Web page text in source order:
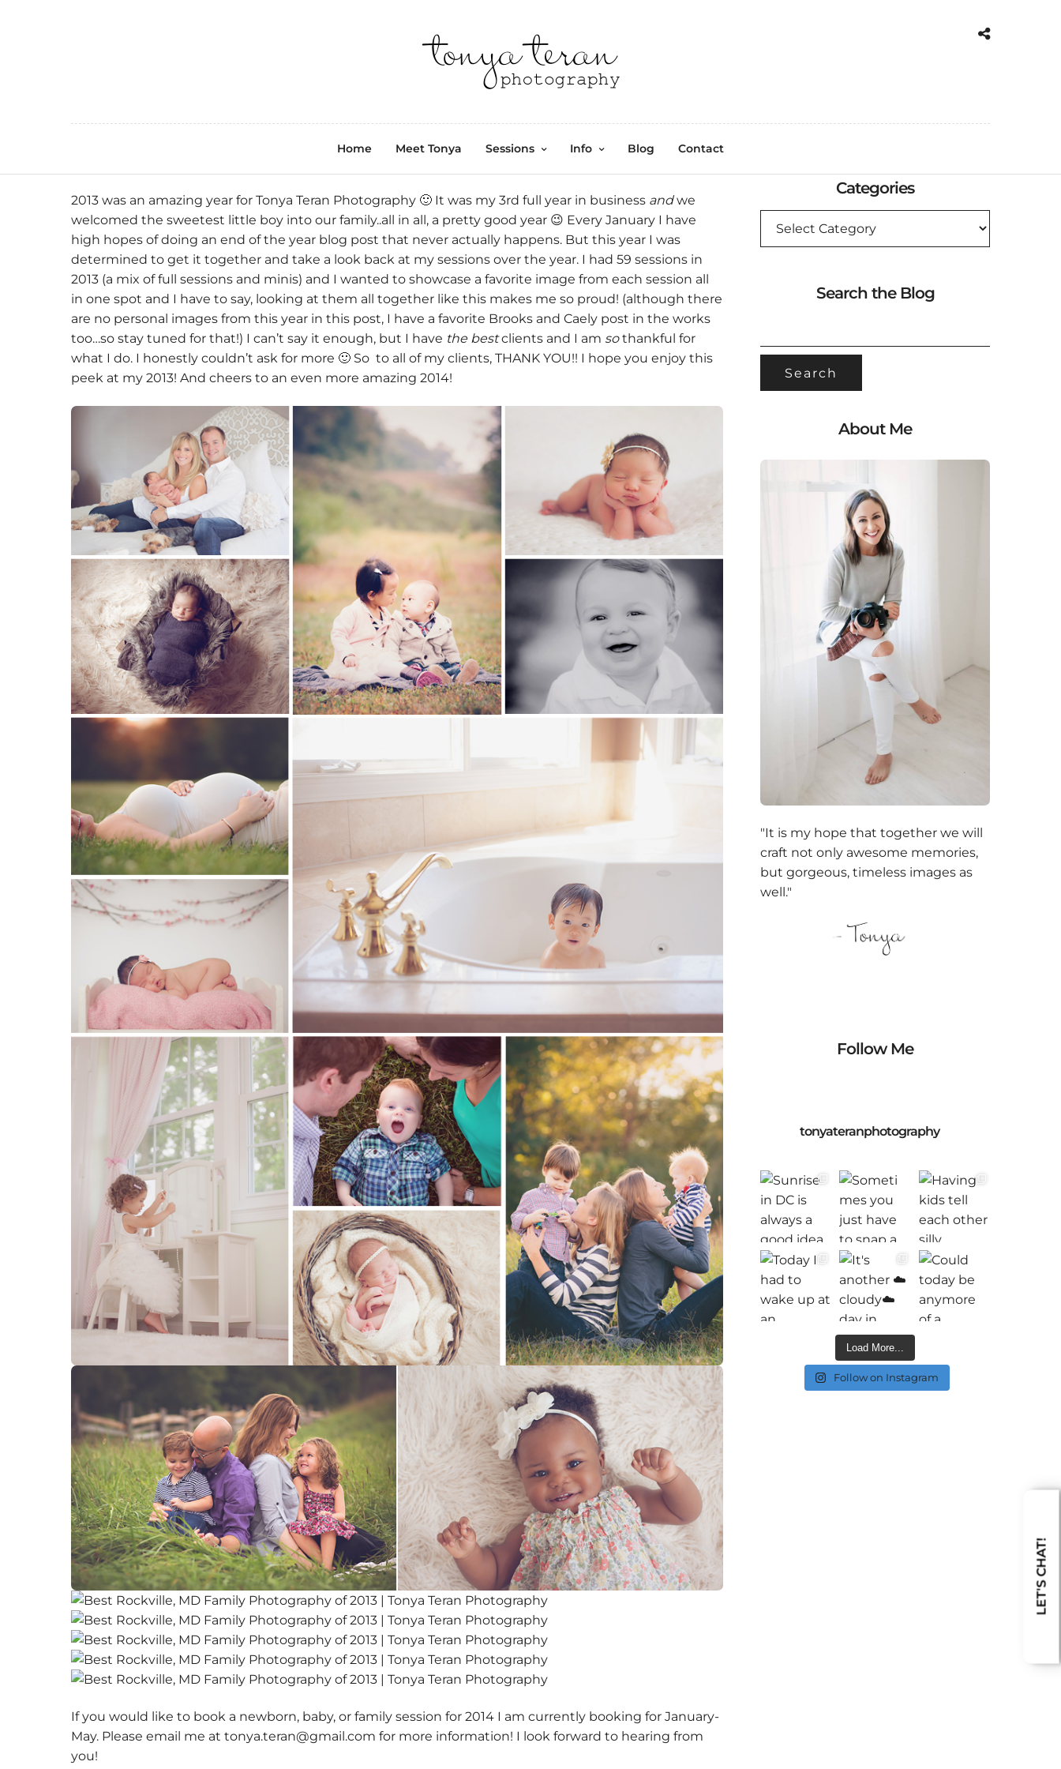
Home Meet Tonya Sessions Info Blog Contact
2013 was an amazing year for Tonya Teran Photography 🙂 It was my 3rd full year in business andwe
welcomed the sweetest little boy into our family..all in all, a pretty good year 😉 Every January I have
high hopes of doing an end of the year blog post that never actually happens. But this year I was
determined to get it together and take a look back at my sessions over the year. I had 59 sessions in
2013 (a mix of full sessions and minis) and I wanted to showcase a favorite image from each session all
in one spot and I have to say, looking at them all together like this makes me so proud! (although there
are no personal images from this year in this post, I have a favorite Brooks and Caely post in the works
too…so stay tuned for that!) I can’t say it enough, but I have the bestclients and I am sothankful for
what I do. I honestly couldn’t ask for more 🙂 So to all of my clients, THANK YOU!! I hope you enjoy this
peek at my 2013! And cheers to an even more amazing 2014!
If you would like to book a newborn, baby, or family session for 2014 I am currently booking for January-
May. Please email me at tonya.teran@gmail.com for more information! I look forward to hearing from
you!
Categories
CATEGORIES
Search the Blog
About Me
"It is my hope that together we will
craft not only awesome memories,
but gorgeous, timeless images as
well."
Follow Me
tonyateranphotography
Load More...
Follow on Instagram
LET'S CHAT!